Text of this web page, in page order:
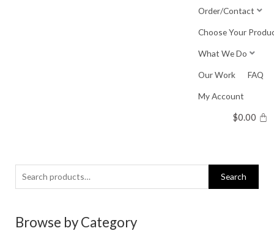
Order/Contact
Choose Your
What We Do
Our Work FAQ
My Account
$0.00
Search
for:
Search
Browse by Category